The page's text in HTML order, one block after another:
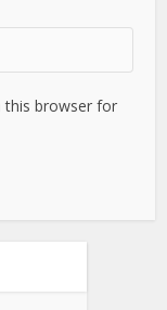
this browser for